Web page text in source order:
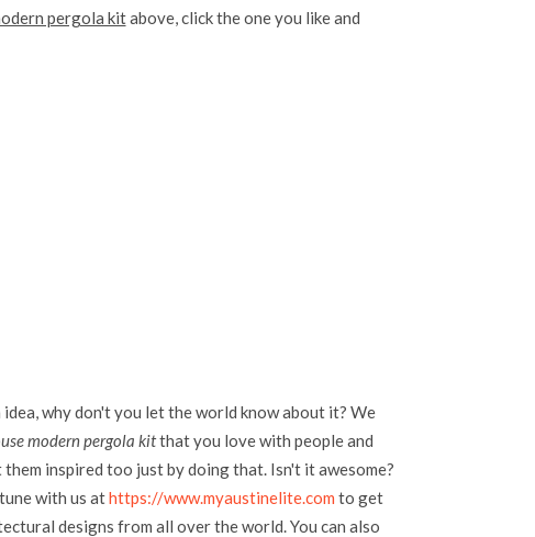
pergola kitabove, click the one you like and
why don't you let the world know about it? We
modern pergola kitthat you love with people and
inspired too just by doing that. Isn't it awesome?
with us athttps://www.myaustinelite.com to get
designs from all over the world. You can also